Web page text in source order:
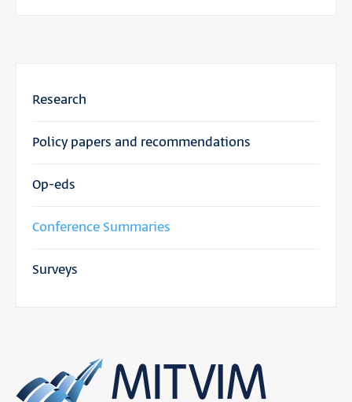
Research
Policy papers and recommendations
Op-eds
Conference Summaries
Surveys